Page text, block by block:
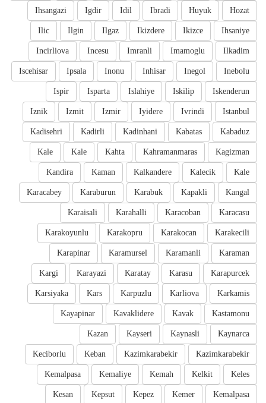
Hozat
Huyuk
Ibradi
Idil
Igdir
Ihsangazi
Ihsaniye
Ikizce
Ikizdere
Ilgaz
Ilgin
Ilic
Ilkadim
Imamoglu
Imranli
Incesu
Incirliova
Inebolu
Inegol
Inhisar
Inonu
Ipsala
Iscehisar
Iskenderun
Iskilip
Islahiye
Isparta
Ispir
Istanbul
Ivrindi
Iyidere
Izmir
Izmit
Iznik
Kabaduz
Kabatas
Kadinhani
Kadirli
Kadisehri
Kagizman
Kahramanmaras
Kahta
Kale
Kale
Kale
Kalecik
Kalkandere
Kaman
Kandira
Kangal
Kapakli
Karabuk
Karaburun
Karacabey
Karacasu
Karacoban
Karahalli
Karaisali
Karakecili
Karakocan
Karakopru
Karakoyunlu
Karaman
Karamanli
Karamursel
Karapinar
Karapurcek
Karasu
Karatay
Karayazi
Kargi
Karkamis
Karliova
Karpuzlu
Kars
Karsiyaka
Kastamonu
Kavak
Kavaklidere
Kayapinar
Kaynarca
Kaynasli
Kayseri
Kazan
Kazimkarabekir
Kazimkarabekir
Keban
Keciborlu
Keles
Kelkit
Kemah
Kemaliye
Kemalpasa
Kemalpasa
Kemer
Kepez
Kepsut
Kesan